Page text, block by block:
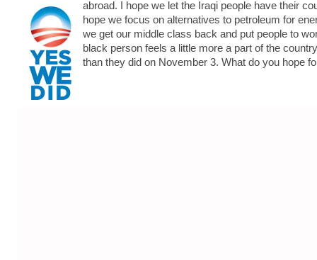
abroad. I hope we let the Iraqi people have their
hope we focus on alternatives to petroleum for
we get our middle class back and put people to
black person feels a little more a part of the
than they did on November 3. What do you hope